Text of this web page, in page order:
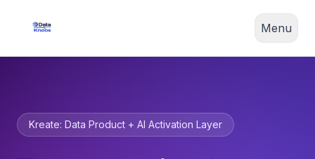
Menu
Kreate: Data Product + AI Activation Layer